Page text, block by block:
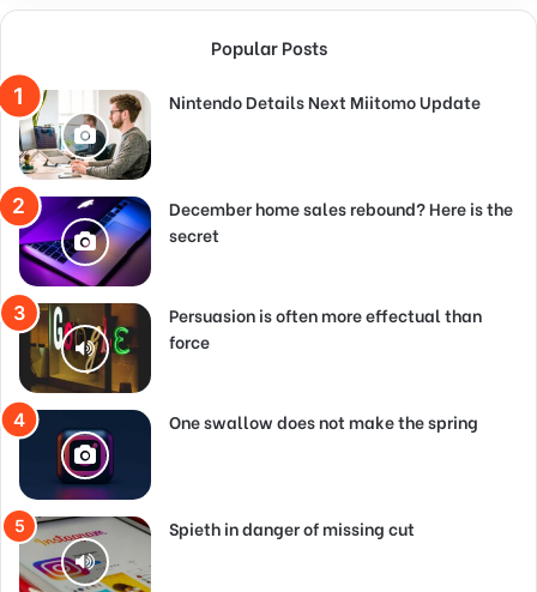
Popular Posts
Nintendo Details Next Miitomo Update
December home sales rebound? Here is the
secret
Persuasion is often more effectual than
force
One swallow does not make the spring
Spieth in danger of missing cut